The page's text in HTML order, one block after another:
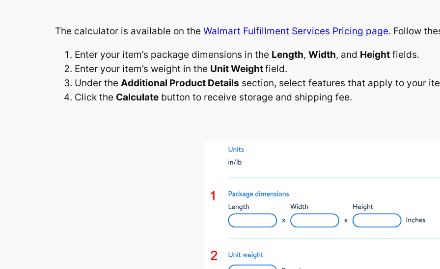
The calculator is available on the Walmart Fulfillment Services Pricing page. Follow
Enter your item’s package dimensions in the Length, Width, and Height fields.
Enter your item’s weight in the Unit Weightfield.
Under the Additional Product Details section, select features that apply to your
Click the Calculate button to receive storage and shipping fee.